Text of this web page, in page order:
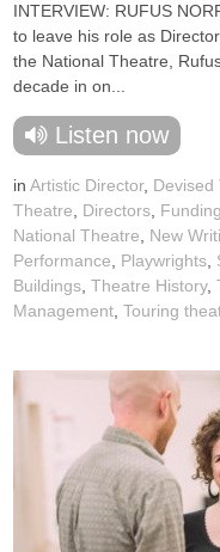
INTERVIEW: RUFUS
to leave his role as
the National Theatre,
decade in on...
Listen now
in Artistic Director, Devised
Theatre
Directors Funding
National Theatre
New
Performance
Playwrights
Buildings Theatre History,
Management Touring